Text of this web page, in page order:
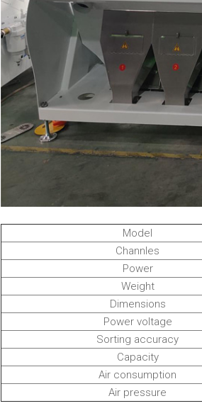
Model
Channles
Power
Weight
Dimensions
Power voltage
Sorting accuracy
Capacity
Air consumption
Air pressure